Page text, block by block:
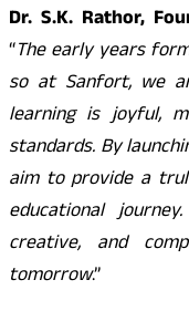
Dr. S.K. Rathor,
“The early years
so at Sanfort, we
learning is joyful,
standards. By
aim to provide a
educational
creative, and
tomorrow.”